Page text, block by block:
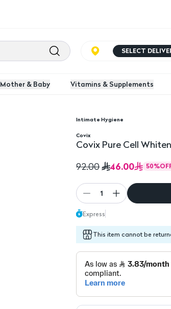
SELECT
Mother & Baby Vitamins & Supplements
Intimate Hygiene
Covix
Covix Pure Cell
92.00
46.00 50%
1
Express
This item cannot be